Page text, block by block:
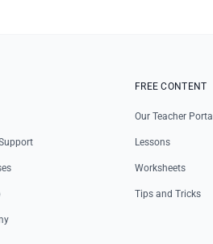
FREE CONTENT
Our Teacher Portal
Lessons
Worksheets
Tips and Tricks